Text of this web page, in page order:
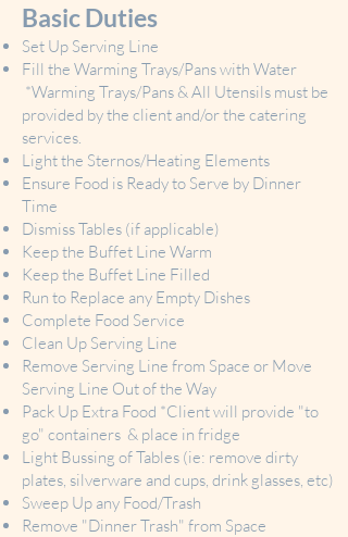
Basic Duties
Set Up Serving Line
Fill the Warming Trays/Pans with Water
*Warming Trays/Pans & All Utensils must be
provided by the client and/or the catering
services.
Light the Sternos/Heating Elements
Ensure Food is Ready to Serve by Dinner
Time
Dismiss Tables (if applicable)
Keep the Buffet Line Warm
Keep the Buffet Line Filled
Run to Replace any Empty Dishes
Complete Food Service
Clean Up Serving Line
Remove Serving Line from Space or Move
Serving Line Out of the Way
Pack Up Extra Food *Client will provide "to
go" containers & place in fridge
Light Bussing of Tables (ie: remove dirty
plates, silverware and cups, drink glasses, etc)
Sweep Up any Food/Trash
Remove "Dinner Trash" from Space